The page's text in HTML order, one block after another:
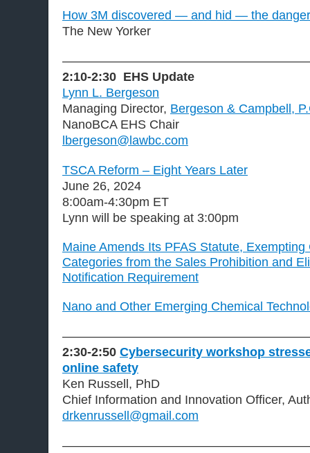
How 3M discovered — and hid — the
The New Yorker
2:10-2:30 EHS Update
Lynn L. Bergeson
Managing Director, Bergeson & Campbell,
NanoBCA EHS Chair
lbergeson@lawbc.com
TSCA Reform – Eight Years Later
June 26, 2024
8:00am-4:30pm ET
Lynn will be speaking at 3:00pm
Maine Amends Its PFAS Statute,
Categories from the Sales Prohibition and
Notification Requirement
Nano and Other Emerging Chemical
2:30-2:50 Cybersecurity workshop
online safety
Ken Russell, PhD
Chief Information and Innovation Officer,
drkenrussell@gmail.com